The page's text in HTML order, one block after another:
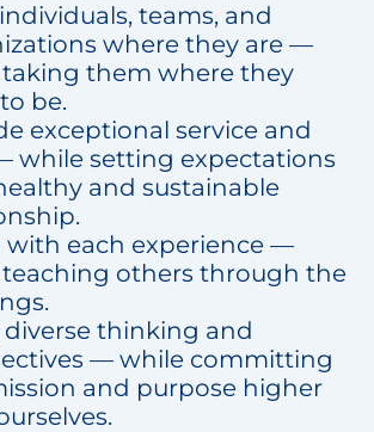
teams, and
where they are —
them where they
be.
exceptional service and
while setting expectations
and sustainable
with each experience —
others through the
thinking and
— while committing
and purpose higher